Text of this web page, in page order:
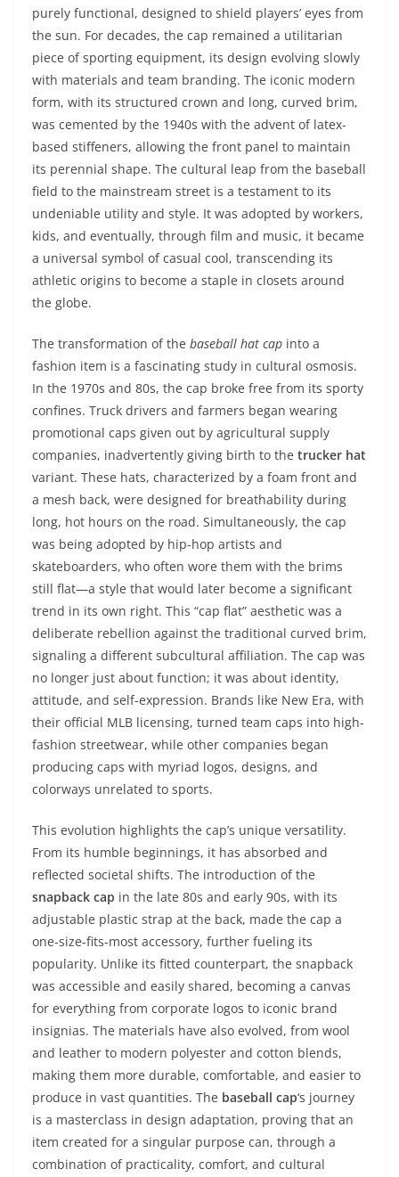
purely functional, designed to shield players’ eyes from
the sun. For decades, the cap remained a utilitarian
piece of sporting equipment, its design evolving slowly
with materials and team branding. The iconic modern
form, with its structured crown and long, curved brim,
was cemented by the 1940s with the advent of latex-
based stiffeners, allowing the front panel to maintain
its perennial shape. The cultural leap from the baseball
field to the mainstream street is a testament to its
undeniable utility and style. It was adopted by workers,
kids, and eventually, through film and music, it became
a universal symbol of casual cool, transcending its
athletic origins to become a staple in closets around
the globe.
The transformation of the baseball hat cap into a
fashion item is a fascinating study in cultural osmosis.
In the 1970s and 80s, the cap broke free from its sporty
confines. Truck drivers and farmers began wearing
promotional caps given out by agricultural supply
companies, inadvertently giving birth to the trucker hat
variant. These hats, characterized by a foam front and
a mesh back, were designed for breathability during
long, hot hours on the road. Simultaneously, the cap
was being adopted by hip-hop artists and
skateboarders, who often wore them with the brims
still flat—a style that would later become a significant
trend in its own right. This “cap flat” aesthetic was a
deliberate rebellion against the traditional curved brim,
signaling a different subcultural affiliation. The cap was
no longer just about function; it was about identity,
attitude, and self-expression. Brands like New Era, with
their official MLB licensing, turned team caps into high-
fashion streetwear, while other companies began
producing caps with myriad logos, designs, and
colorways unrelated to sports.
This evolution highlights the cap’s unique versatility.
From its humble beginnings, it has absorbed and
reflected societal shifts. The introduction of the
snapback cap in the late 80s and early 90s, with its
adjustable plastic strap at the back, made the cap a
one-size-fits-most accessory, further fueling its
popularity. Unlike its fitted counterpart, the snapback
was accessible and easily shared, becoming a canvas
for everything from corporate logos to iconic brand
insignias. The materials have also evolved, from wool
and leather to modern polyester and cotton blends,
making them more durable, comfortable, and easier to
produce in vast quantities. The baseball cap‘s journey
is a masterclass in design adaptation, proving that an
item created for a singular purpose can, through a
combination of practicality, comfort, and cultural